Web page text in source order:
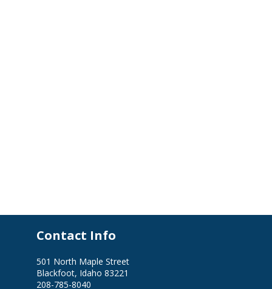
Contact Info
501 North Maple Street
Blackfoot, Idaho 83221
208-785-8040